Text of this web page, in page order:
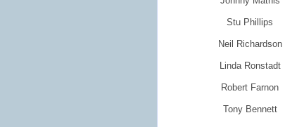
Stu Phillips
Neil Richardson
Linda Ronstadt
Robert Farnon
Tony Bennett